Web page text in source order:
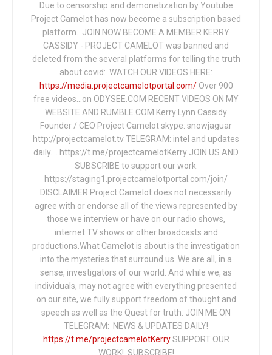
Due to censorship and demonetization by Youtube
Project Camelot has now become a subscription based
platform. JOIN NOW BECOME A MEMBER KERRY
CASSIDY - PROJECT CAMELOT was banned and
deleted from the several platforms for telling the truth
about covid: WATCH OUR VIDEOS HERE:
https://media.projectcamelotportal.com/Over 900
free videos...on ODYSEE.COM RECENT VIDEOS ON MY
WEBSITE AND RUMBLE.COM Kerry Lynn Cassidy
Founder / CEO Project Camelot skype: snowjaguar
http://projectcamelot.tv TELEGRAM: intel and updates
daily…. https://t.me/projectcamelotKerry JOIN US AND
SUBSCRIBE to support our work:
https://staging1.projectcamelotportal.com/join/
DISCLAIMER Project Camelot does not necessarily
agree with or endorse all of the views represented by
those we interview or have on our radio shows,
internet TV shows or other broadcasts and
productions.What Camelot is about is the investigation
into the mysteries that surround us. We are all, in a
sense, investigators of our world. And while we, as
individuals, may not agree with everything presented
on our site, we fully support freedom of thought and
speech as well as the Quest for truth. JOIN ME ON
TELEGRAM: NEWS & UPDATES DAILY!
https://t.me/projectcamelotKerrySUPPORT OUR
WORK! SUBSCRIBE!